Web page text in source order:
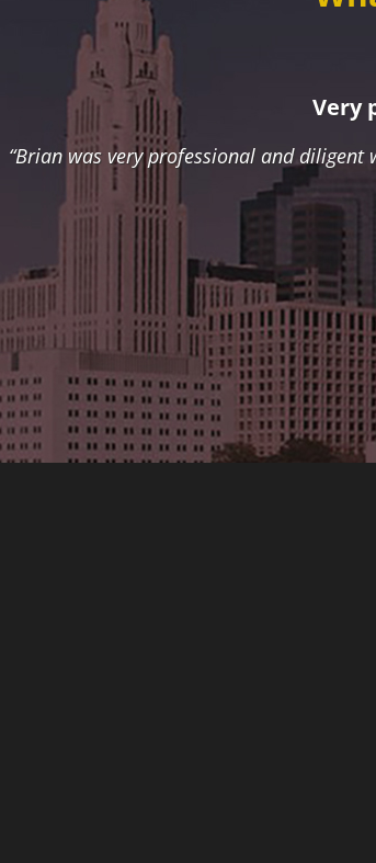
Very
“Brian was very professional and diligent